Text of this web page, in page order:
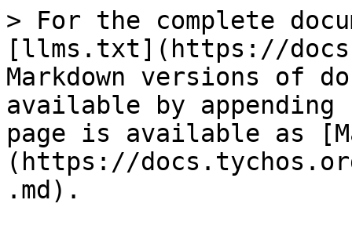
> For the complete
[llms.txt](https://
Markdown versions of
available by
page is available as
(https://
.md).